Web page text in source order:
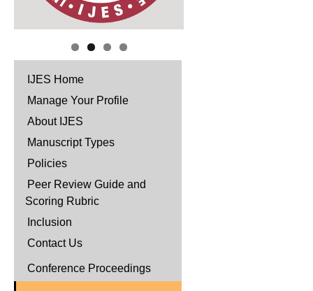
IJES Home
Manage Your Profile
About IJES
Manuscript Types
Policies
Peer Review Guide and
Scoring Rubric
Inclusion
Contact Us
Conference Proceedings